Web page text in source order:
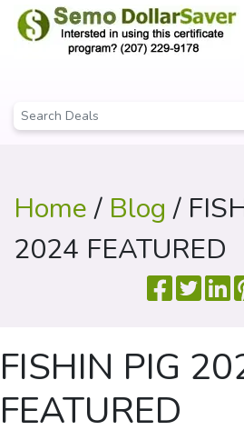
Home/ Blog /
2024 FEATURED
FISHIN PIG
FEATURED